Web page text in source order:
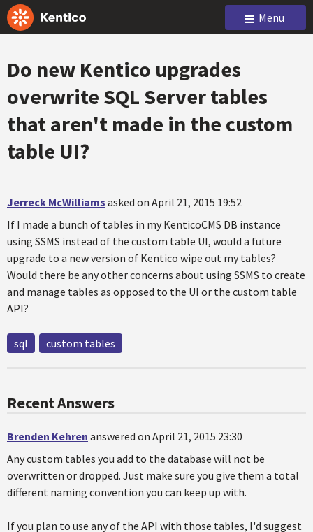
Menu
Do new Kentico upgrades
overwrite SQL Server tables
that aren't made in the custom
table UI?
Jerreck McWilliams asked on April 21, 2015 19:52
If I made a bunch of tables in my KenticoCMS DB instance
using SSMS instead of the custom table UI, would a future
upgrade to a new version of Kentico wipe out my tables?
Would there be any other concerns about using SSMS to create
and manage tables as opposed to the UI or the custom table
API?
sql custom tables
Recent Answers
Brenden Kehren answered on April 21, 2015 23:30
Any custom tables you add to the database will not be
overwritten or dropped. Just make sure you give them a total
different naming convention you can keep up with.
If you plan to use any of the API with those tables, I'd suggest